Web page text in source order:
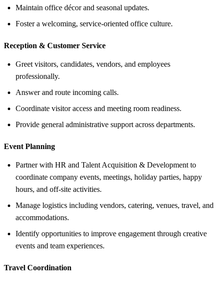
Maintain office décor and seasonal updates.
Foster a welcoming, service-oriented office culture.
Reception & Customer Service
Greet visitors, candidates, vendors, and employees
professionally.
Answer and route incoming calls.
Coordinate visitor access and meeting room readiness.
Provide general administrative support across departments.
Event Planning
Partner with HR and Talent Acquisition & Development to
coordinate company events, meetings, holiday parties, happy
hours, and off-site activities.
Manage logistics including vendors, catering, venues, travel, and
accommodations.
Identify opportunities to improve engagement through creative
events and team experiences.
Travel Coordination